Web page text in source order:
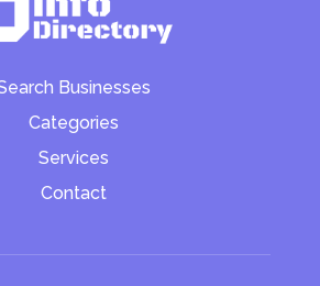
Businesses
Categories
Services
Contact